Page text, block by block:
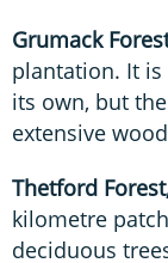
Grumack
plantation. It
its own, but
extensive
Thetford
kilometre
deciduous